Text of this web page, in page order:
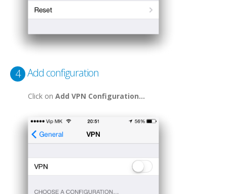
4 Add configuration
Click on Add VPN Configuration...